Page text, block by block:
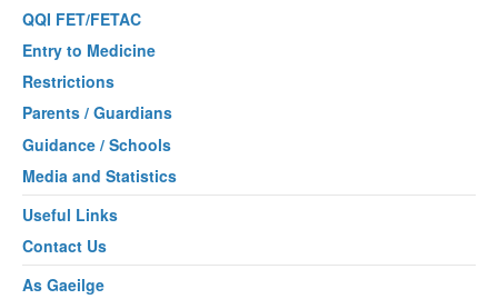
QQI FET/FETAC
Entry to Medicine
Restrictions
Parents / Guardians
Guidance / Schools
Media and Statistics
Useful Links
Contact Us
As Gaeilge